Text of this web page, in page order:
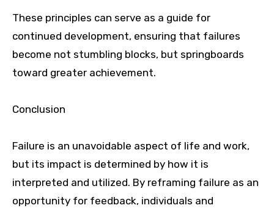
These principles can serve as a guide for
continued development, ensuring that failures
become not stumbling blocks, but springboards
toward greater achievement.
Conclusion
Failure is an unavoidable aspect of life and work,
but its impact is determined by how it is
interpreted and utilized. By reframing failure as an
opportunity for feedback, individuals and